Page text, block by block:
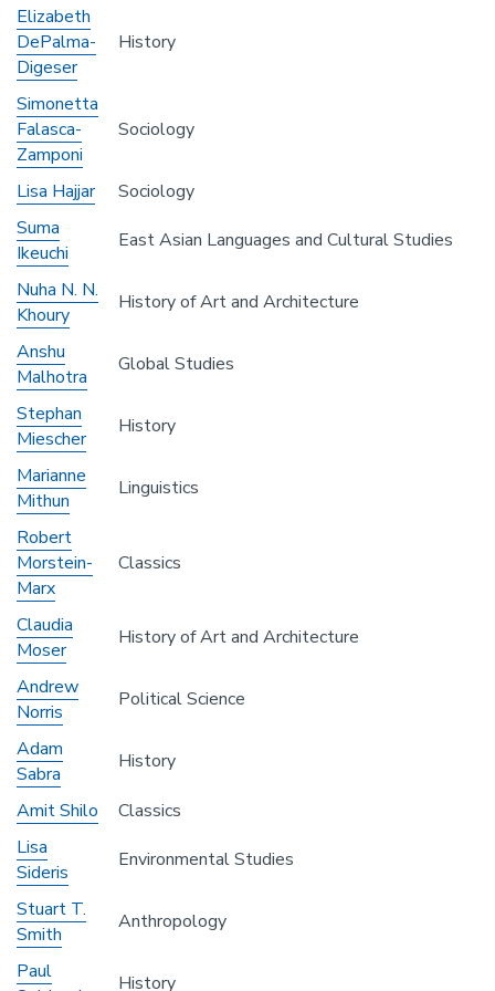
Elizabeth
DePalma-
Digeser
History
Simonetta
Falasca-
Zamponi
Sociology
Lisa Hajjar
Sociology
Suma
Ikeuchi
East Asian Languages and Cultural Studies
Nuha N. N.
Khoury
History of Art and Architecture
Anshu
Malhotra
Global Studies
Stephan
Miescher
History
Marianne
Mithun
Linguistics
Robert
Morstein-
Marx
Classics
Claudia
Moser
History of Art and Architecture
Andrew
Norris
Political Science
Adam
Sabra
History
Amit Shilo
Classics
Lisa
Sideris
Environmental Studies
Stuart T.
Smith
Anthropology
Paul
History